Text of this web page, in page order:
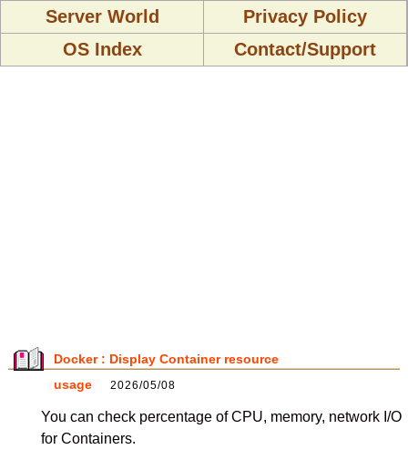
Server World
Privacy Policy
OS Index
Contact/Support
Docker : Display Container resource
usage
2026/05/08
You can check percentage of CPU, memory, network I/O
for Containers.